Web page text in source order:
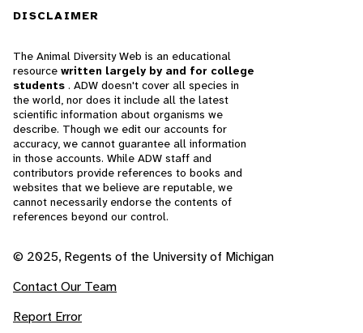
DISCLAIMER
The Animal Diversity Web is an educational
resource written largely by and for college
students . ADW doesn't cover all species in
the world, nor does it include all the latest
scientific information about organisms we
describe. Though we edit our accounts for
accuracy, we cannot guarantee all information
in those accounts. While ADW staff and
contributors provide references to books and
websites that we believe are reputable, we
cannot necessarily endorse the contents of
references beyond our control.
© 2025, Regents of the University of Michigan
Contact Our Team
Report Error